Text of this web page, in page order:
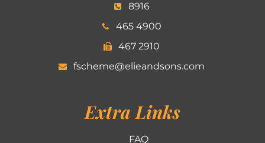
8916
465 4900
467 2910
fscheme@elieandsons.com
Extra Links
FAQ